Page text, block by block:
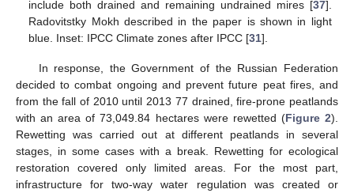
include both drained and remaining undrained mires [37].
Radovitstky Mokh described in the paper is shown in light
blue. Inset: IPCC Climate zones after IPCC [31].
In response, the Government of the Russian Federation
decided to combat ongoing and prevent future peat fires, and
from the fall of 2010 until 2013 77 drained, fire-prone peatlands
with an area of 73,049.84 hectares were rewetted (Figure 2).
Rewetting was carried out at different peatlands in several
stages, in some cases with a break. Rewetting for ecological
restoration covered only limited areas. For the most part,
infrastructure for two-way water regulation was created or